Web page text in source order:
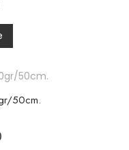
50cm.